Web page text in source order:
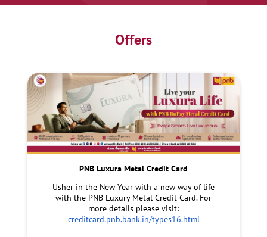
Offers
PNB Luxura Metal Credit Card
Usher in the New Year with a new way of life
with the PNB Luxury Metal Credit Card. For
more details please visit:
creditcard.pnb.bank.in/types16.html